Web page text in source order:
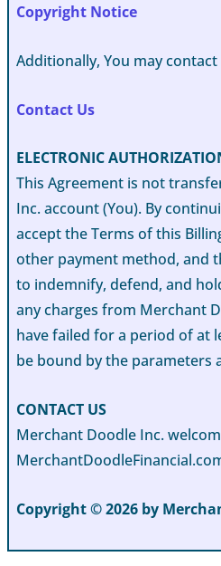
Copyright Notice
Additionally, You may
Contact Us
ELECTRONIC
This Agreement is not
Inc. account (You). By
accept the Terms of this
other payment method, and
to indemnify, defend, and
any charges from Merchant
have failed for a period of at
be bound by the parameters
CONTACT US
Merchant Doodle Inc.
Copyright © 2026 by